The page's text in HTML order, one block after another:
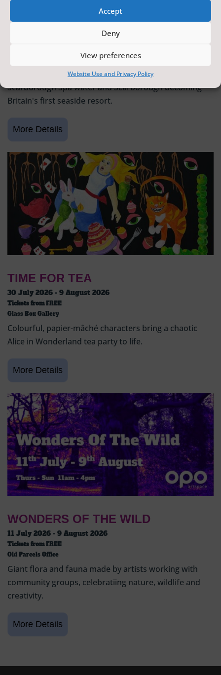
Accept
Deny
View preferences
Website Use and Privacy Policy
SCARBOROUGH HISTORY
6 June 2026 - 9 August 2026
Scarborough Maritime Heritage Centre
Exhibition celebrating 400 years since the discovery of
Scarborough Spa water and Scarborough becoming
Britain's first seaside resort.
TIME FOR TEA
30 July 2026 - 9 August 2026
Tickets fromFREE
Glass Box Gallery
Colourful, papier-mâché characters bring a chaotic
Alice in Wonderland tea party to life.
WONDERS OF THE WILD
11 July 2026 - 9 August 2026
Tickets fromFREE
Old Parcels Office
Giant flora and fauna made by artists working with
community groups, celebratiing nature, wildlife and
creativity.